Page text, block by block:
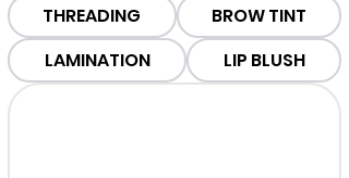
THREADING
BROW TINT
LAMINATION
LIP BLUSH